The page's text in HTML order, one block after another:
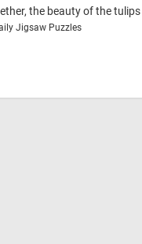
the beauty of the
Jigsaw Puzzles